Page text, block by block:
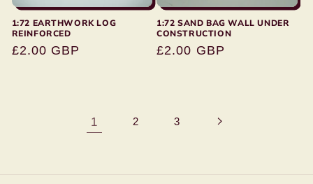
1:72 EARTHWORK LOG
REINFORCED
Regular
£2.00 GBP
1:72 SAND BAG WALL UNDER
CONSTRUCTION
Regular
£2.00 GBP
1 2 3